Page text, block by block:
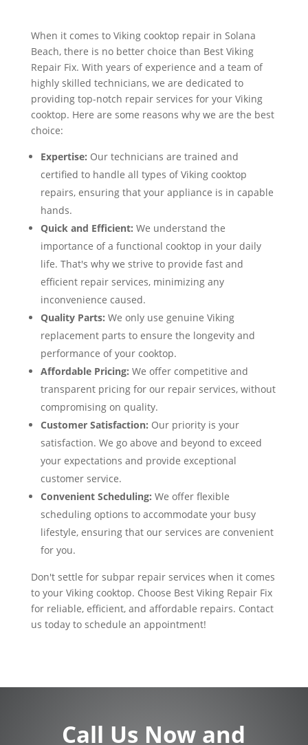
When it comes to Viking cooktop repair in Solana
Beach, there is no better choice than Best Viking
Repair Fix. With years of experience and a team of
highly skilled technicians, we are dedicated to
providing top-notch repair services for your Viking
cooktop. Here are some reasons why we are the best
choice:
Expertise: Our technicians are trained and
certified to handle all types of Viking cooktop
repairs, ensuring that your appliance is in capable
hands.
Quick and Efficient: We understand the
importance of a functional cooktop in your daily
life. That's why we strive to provide fast and
efficient repair services, minimizing any
inconvenience caused.
Quality Parts: We only use genuine Viking
replacement parts to ensure the longevity and
performance of your cooktop.
Affordable Pricing: We offer competitive and
transparent pricing for our repair services, without
compromising on quality.
Customer Satisfaction: Our priority is your
satisfaction. We go above and beyond to exceed
your expectations and provide exceptional
customer service.
Convenient Scheduling: We offer flexible
scheduling options to accommodate your busy
lifestyle, ensuring that our services are convenient
for you.
Don't settle for subpar repair services when it comes
to your Viking cooktop. Choose Best Viking Repair Fix
for reliable, efficient, and affordable repairs. Contact
us today to schedule an appointment!
Call Us Now and